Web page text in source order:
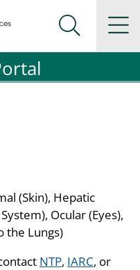
Disease Registration
Disease Registration
Search
(Skin), Hepatic
Ocular (Eyes),
the Lungs)
NTP, IARC, or